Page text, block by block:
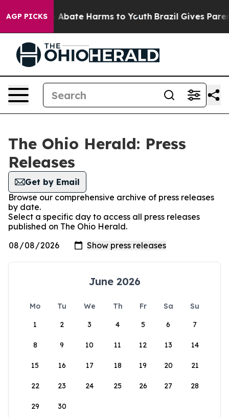
AGP PICKS
Fund to Abate Harms to Youth Brazil Gives
The Ohio Herald: Press
Releases
Get by Email
Browse our comprehensive archive of press releases
by date.
Select a specific day to access all press releases
published on The Ohio Herald.
June 2026
Mo Tu We Th Fr Sa
Su
1
2 3 4 5 6 7
8 9 10 11 12 13 14
15 16 17 18 19 20 21
22 23 24 25 26 27 28
29 30